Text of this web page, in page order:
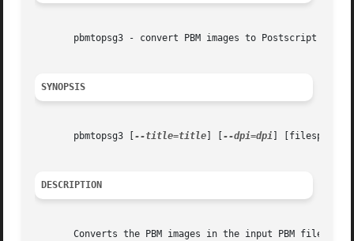
pbmtopsg3 - convert PBM images to Postscript with
SYNOPSIS
       pbmtopsg3 [
--title=title --dpi=dpi ] [filespec]
DESCRIPTION
Converts the PBM images in the input PBM file to